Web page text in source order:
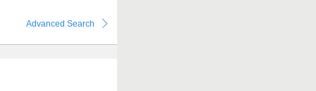
Advanced Search